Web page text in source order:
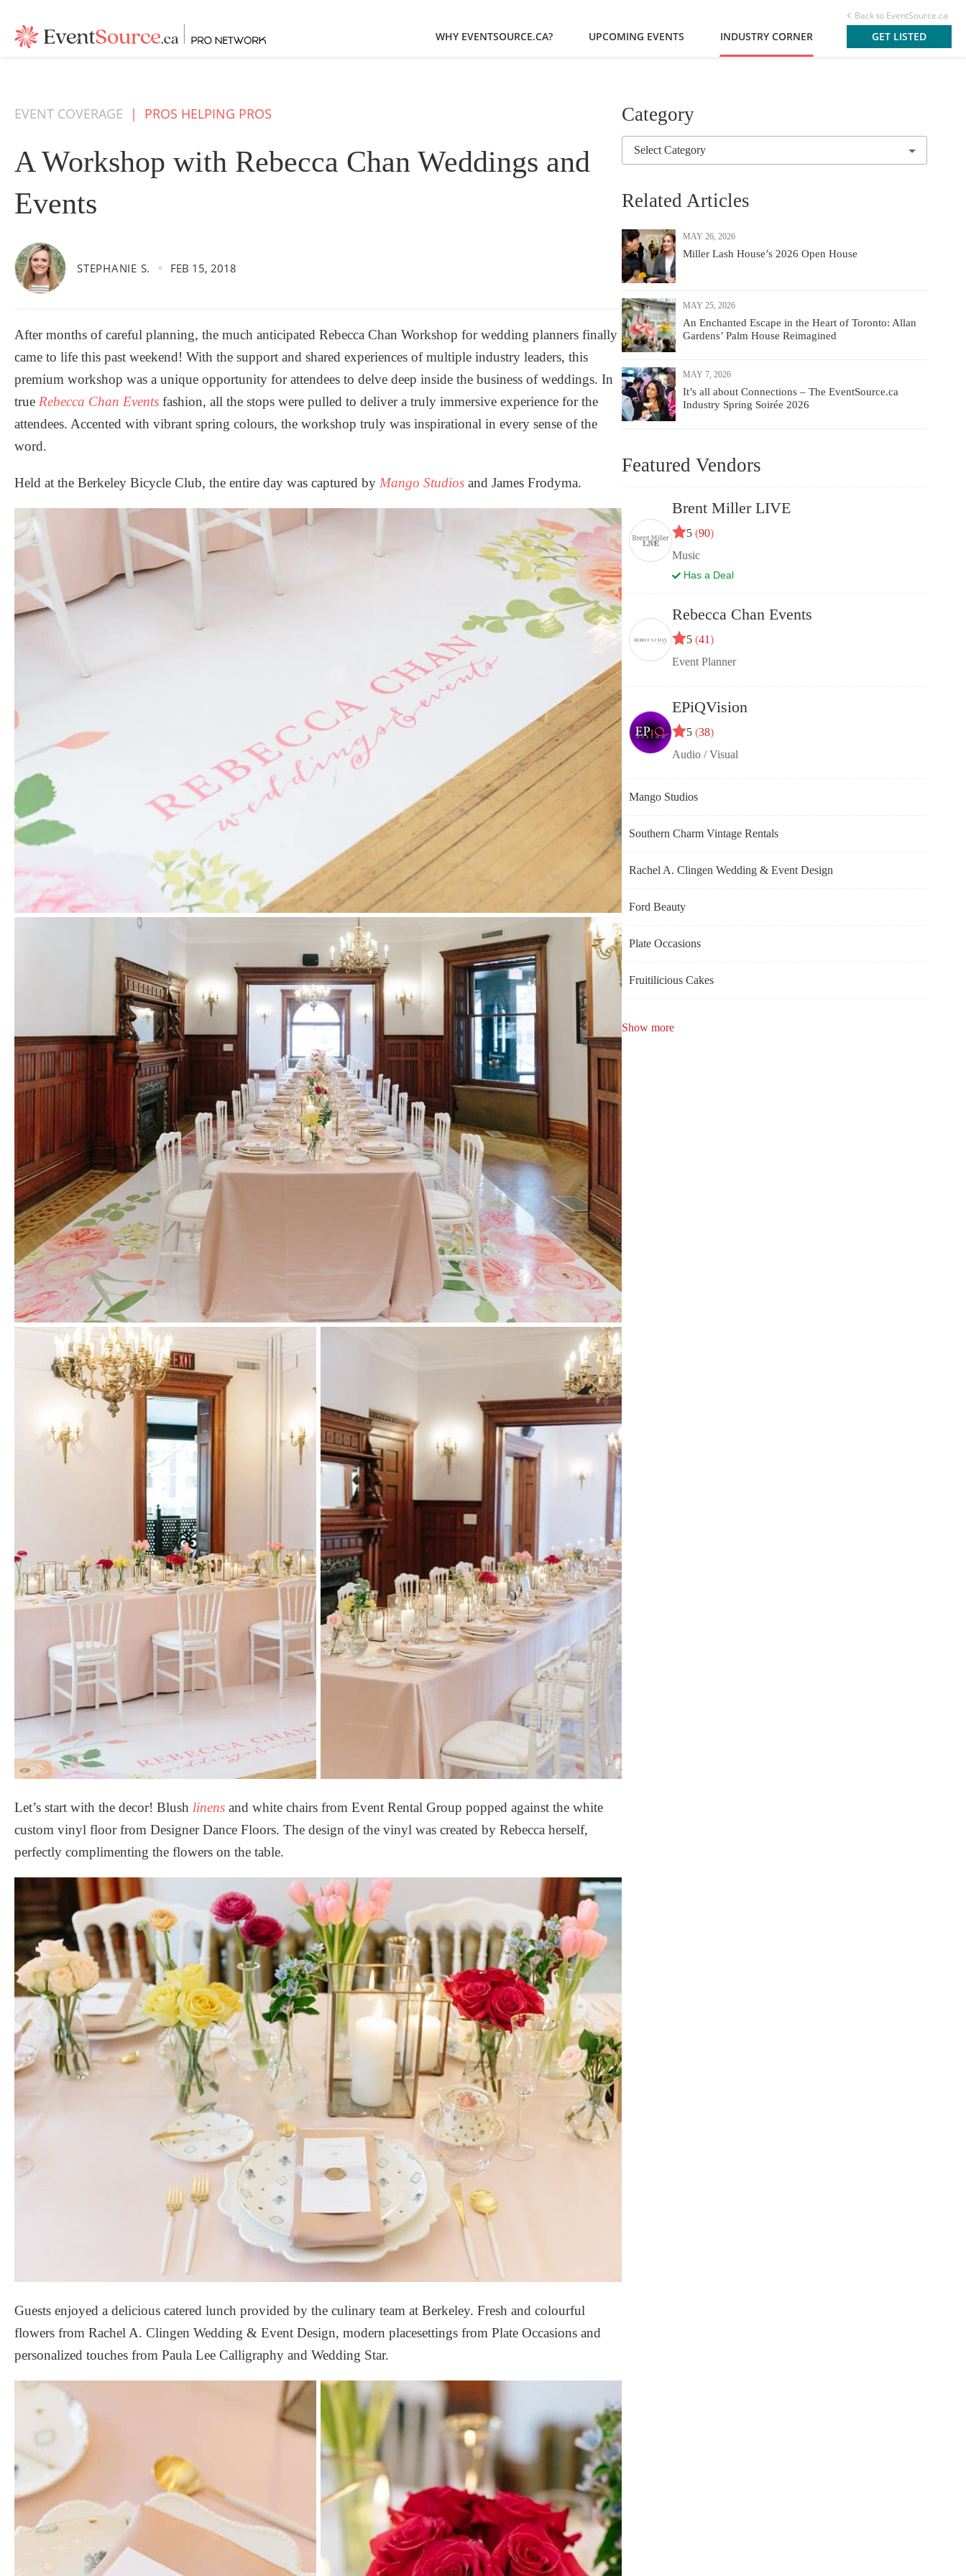
Back to EventSource.ca
WHY EVENTSOURCE.CA? UPCOMING EVENTS INDUSTRY CORNER GET LISTED
EVENT COVERAGE | PROS HELPING PROS
A Workshop with Rebecca Chan Weddings and
Events
STEPHANIE S. FEB 15, 2018
After months of careful planning, the much anticipated Rebecca Chan Workshop for wedding planners finally
came to life this past weekend! With the support and shared experiences of multiple industry leaders, this
premium workshop was a unique opportunity for attendees to delve deep inside the business of weddings. In
true Rebecca Chan Events fashion, all the stops were pulled to deliver a truly immersive experience for the
attendees. Accented with vibrant spring colours, the workshop truly was inspirational in every sense of the
word.
Held at the Berkeley Bicycle Club, the entire day was captured by Mango Studios and James Frodyma.
Let’s start with the decor! Blush linens and white chairs from Event Rental Group popped against the white
custom vinyl floor from Designer Dance Floors. The design of the vinyl was created by Rebecca herself,
perfectly complimenting the flowers on the table.
Guests enjoyed a delicious catered lunch provided by the culinary team at Berkeley. Fresh and colourful
flowers from Rachel A. Clingen Wedding & Event Design, modern placesettings from Plate Occasions and
personalized touches from Paula Lee Calligraphy and Wedding Star.
Category
Related Articles
Miller Lash House’s 2026 Open House
MAY 26, 2026
An Enchanted Escape in the Heart of Toronto: Allan
Gardens’ Palm House Reimagined
MAY 25, 2026
It’s all about Connections – The EventSource.ca
Industry Spring Soirée 2026
MAY 7, 2026
Featured Vendors
Brent Miller LIVE
5 (90)
Music
Has a Deal
Rebecca Chan Events
5 (41)
Event Planner
EPiQVision
5 (38)
Audio / Visual
Mango Studios
Southern Charm Vintage Rentals
Rachel A. Clingen Wedding & Event Design
Ford Beauty
Plate Occasions
Fruitilicious Cakes
Show more